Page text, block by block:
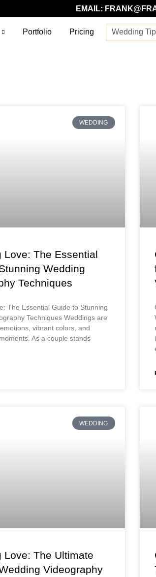
EMAIL:
Portfolio Pricing Wedding
WEDDING
Love: The Essential
Wedding
Techniques
The Essential Guide to Stunning
Techniques Weddings are
vibrant colors, and
As a couple stands
WEDDING
Love: The Ultimate
Videography